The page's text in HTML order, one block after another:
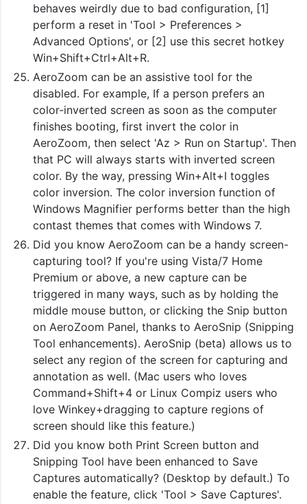
behaves weirdly due to bad configuration, [1]
perform a reset in 'Tool > Preferences >
Advanced Options', or [2] use this secret hotkey
Win+Shift+Ctrl+Alt+R.
AeroZoom can be an assistive tool for the
disabled. For example, If a person prefers an
color-inverted screen as soon as the computer
finishes booting, first invert the color in
AeroZoom, then select 'Az > Run on Startup'. Then
that PC will always starts with inverted screen
color. By the way, pressing Win+Alt+I toggles
color inversion. The color inversion function of
Windows Magnifier performs better than the high
contast themes that comes with Windows 7.
Did you know AeroZoom can be a handy screen-
capturing tool? If you're using Vista/7 Home
Premium or above, a new capture can be
triggered in many ways, such as by holding the
middle mouse button, or clicking the Snip button
on AeroZoom Panel, thanks to AeroSnip (Snipping
Tool enhancements). AeroSnip (beta) allows us to
select any region of the screen for capturing and
annotation as well. (Mac users who loves
Command+Shift+4 or Linux Compiz users who
love Winkey+dragging to capture regions of
screen should like this feature.)
Did you know both Print Screen button and
Snipping Tool have been enhanced to Save
Captures automatically? (Desktop by default.) To
enable the feature, click 'Tool > Save Captures'.